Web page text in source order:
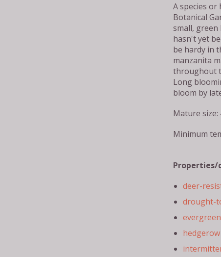
A species or
Botanical
small, green
hasn't yet
be hardy in
manzanita
throughout
Long
bloom by
Mature size:
Minimum
Properties/
deer-
drought-
evergreen